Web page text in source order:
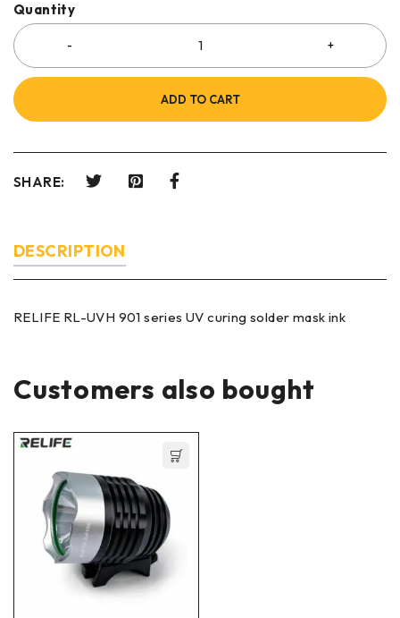
Quantity
ADD TO CART
SHARE:
DESCRIPTION
RELIFE RL-UVH 901 series UV curing solder mask ink
Customers also bought